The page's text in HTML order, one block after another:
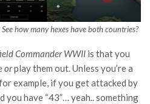
how many hexes have both countries?
Commander WWII is that you
orplay them out. Unless you’re a
example, if you get attacked by
you have “43”… yeah.. something